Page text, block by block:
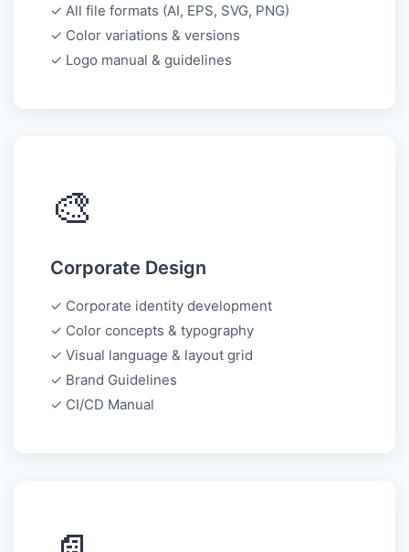
✓ All file formats (AI, EPS, SVG, PNG)
✓ Color variations & versions
✓ Logo manual & guidelines
🎨
Corporate Design
✓ Corporate identity development
✓ Color concepts & typography
✓ Visual language & layout grid
✓ Brand Guidelines
✓ CI/CD Manual